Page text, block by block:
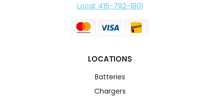
Local: 416-792-1801
LOCATIONS
Batteries
Chargers